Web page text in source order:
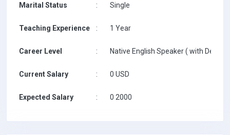
Marital Status : Single
Teaching Experience : 1 Year
Career Level : Native English Speaker ( with
Current Salary : 0 USD
Expected Salary : 0 2000